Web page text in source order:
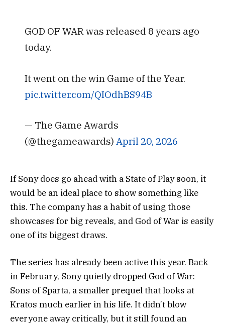
GOD OF WAR was released 8 years ago
today.
It went on the win Game of the Year.
pic.twitter.com/QIOdhBS94B
— The Game Awards
(@thegameawards) April 20, 2026
If Sony does go ahead with a State of Play soon, it
would be an ideal place to show something like
this. The company has a habit of using those
showcases for big reveals, and God of War is easily
one of its biggest draws.
The series has already been active this year. Back
in February, Sony quietly dropped God of War:
Sons of Sparta, a smaller prequel that looks at
Kratos much earlier in his life. It didn’t blow
everyone away critically, but it still found an